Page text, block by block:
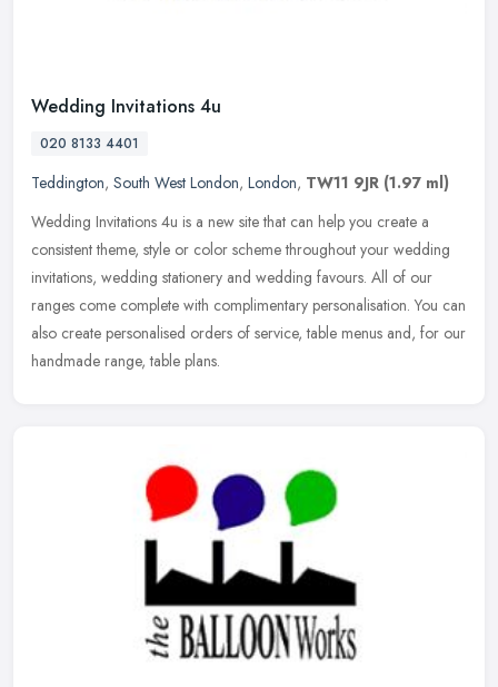
Wedding Invitations 4u
020 8133 4401
Teddington, South West London, London, TW11 9JR (1.97 ml)
Wedding Invitations 4u is a new site that can help you create a
consistent theme, style or color scheme throughout your wedding
invitations, wedding stationery and wedding favours. All of our
ranges come complete with complimentary personalisation. You can
also create personalised orders of service, table menus and, for our
handmade range, table plans.